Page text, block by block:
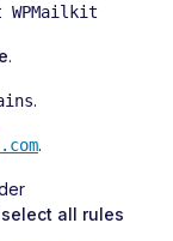
.
.
.
all rules